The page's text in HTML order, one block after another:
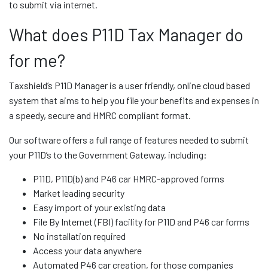
to submit via internet.
What does P11D Tax Manager do
for me?
Taxshield’s P11D Manager is a user friendly, online cloud based
system that aims to help you file your benefits and expenses in
a speedy, secure and HMRC compliant format.
Our software offers a full range of features needed to submit
your P11D’s to the Government Gateway, including:
P11D, P11D(b) and P46 car HMRC-approved forms
Market leading security
Easy import of your existing data
File By Internet (FBI) facility for P11D and P46 car forms
No installation required
Access your data anywhere
Automated P46 car creation, for those companies